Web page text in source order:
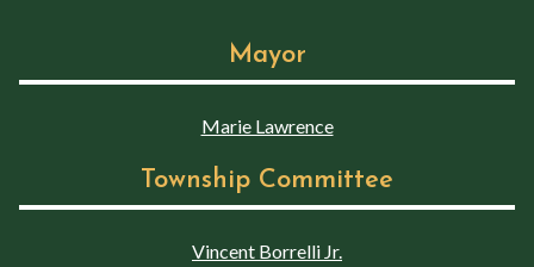
Mayor
Marie Lawrence
Township Committee
Vincent Borrelli Jr.